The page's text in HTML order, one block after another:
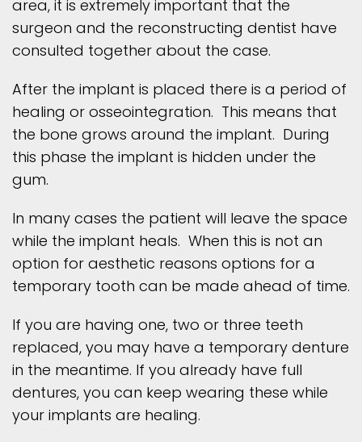
area, it is extremely important that the
surgeon and the reconstructing dentist have
consulted together about the case.
After the implant is placed there is a period of
healing or osseointegration. This means that
the bone grows around the implant. During
this phase the implant is hidden under the
gum.
In many cases the patient will leave the space
while the implant heals. When this is not an
option for aesthetic reasons options for a
temporary tooth can be made ahead of time.
If you are having one, two or three teeth
replaced, you may have a temporary denture
in the meantime. If you already have full
dentures, you can keep wearing these while
your implants are healing.